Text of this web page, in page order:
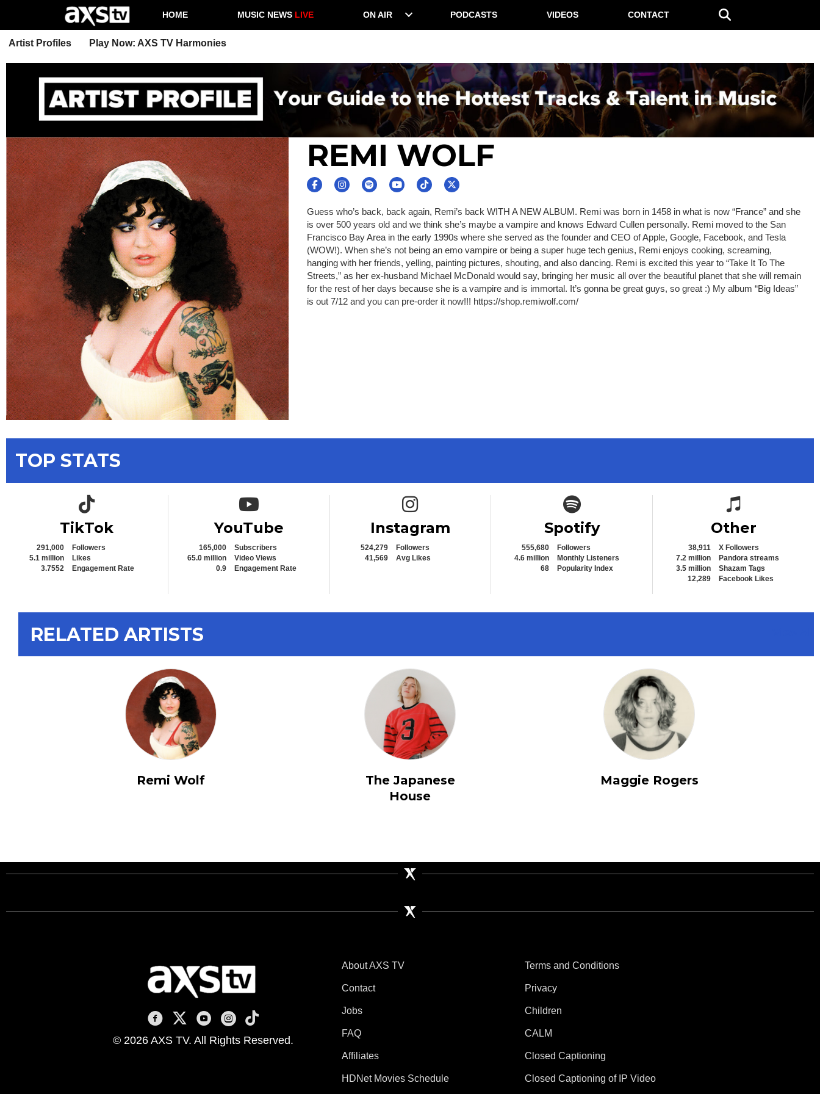
HOME MUSIC NEWS LIVE ON AIR PODCASTS VIDEOS CONTACT
Artist Profiles Play Now: AXS TV Harmonies
REMI WOLF
Guess who’s back, back again, Remi’s back WITH A NEW ALBUM. Remi was born in 1458 in what is now “France” and she
is over 500 years old and we think she’s maybe a vampire and knows Edward Cullen personally. Remi moved to the San
Francisco Bay Area in the early 1990s where she served as the founder and CEO of Apple, Google, Facebook, and Tesla
(WOW!). When she’s not being an emo vampire or being a super huge tech genius, Remi enjoys cooking, screaming,
hanging with her friends, yelling, painting pictures, shouting, and also dancing. Remi is excited this year to “Take It To The
Streets,” as her ex-husband Michael McDonald would say, bringing her music all over the beautiful planet that she will remain
for the rest of her days because she is a vampire and is immortal. It’s gonna be great guys, so great :) My album “Big Ideas”
is out 7/12 and you can pre-order it now!!! https://shop.remiwolf.com/
TOP STATS
TikTok icon
TikTok
291,000
Followers
5.1 million
Likes
3.7552
Engagement Rate
YouTube icon
YouTube
165,000
Subscribers
65.0 million
Video Views
0.9
Engagement Rate
Instagram icon
Instagram
524,279
Followers
41,569
Avg Likes
Spotify icon
Spotify
555,680
Followers
4.6 million
Monthly Listeners
68
Popularity Index
Spotify icon
Other
38,911
X Followers
7.2 million
Pandora streams
3.5 million
Shazam Tags
12,289
Facebook Likes
RELATED ARTISTS
Remi Wolf
The Japanese
House
Maggie Rogers
AXS TV on Facebook
AXS TV on X
AXS TV on Youtube
AXS TV on Instagram
AXS TV on TikTok
© 2026 AXS TV. All Rights Reserved.
About AXS TV
Contact
Jobs
FAQ
Affiliates
HDNet Movies Schedule
Terms and Conditions
Privacy
Children
CALM
Closed Captioning
Closed Captioning of IP Video